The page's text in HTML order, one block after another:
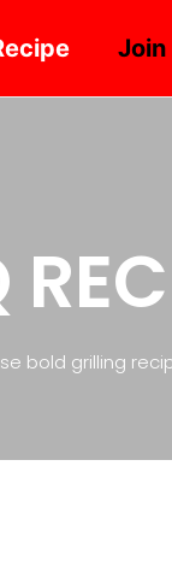
Join
bold grilling